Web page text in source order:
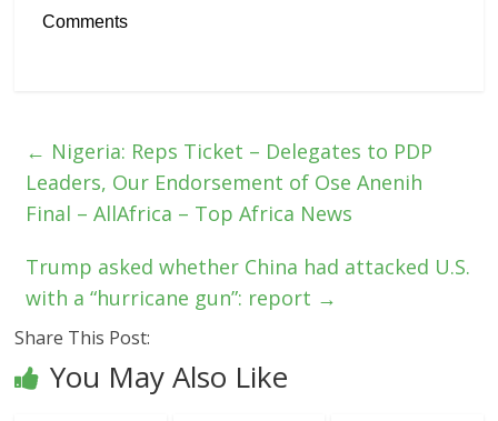
Comments
← Nigeria: Reps Ticket – Delegates to PDP
Leaders, Our Endorsement of Ose Anenih
Final – AllAfrica – Top Africa News
Trump asked whether China had attacked U.S.
with a “hurricane gun”: report →
Share This Post:
You May Also Like